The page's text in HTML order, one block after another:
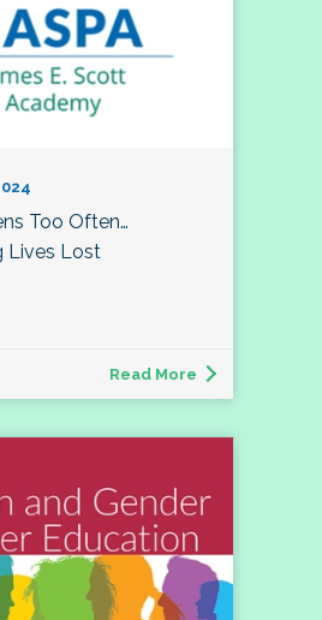
Too Often…
Lives Lost
Read More